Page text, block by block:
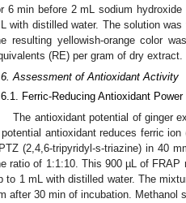
6 min before 2 mL sodium
with distilled water. The solution
resulting yellowish-orange color
(RE) per gram of dry extract.
Assessment of Antioxidant Activity
Ferric-Reducing Antioxidant Power
The antioxidant potential of ginger
potential antioxidant reduces ferric ion
(2,4,6-tripyridyl-s-triazine) in 40
ratio of 1:1:10. This 900 µL of
to 1 mL with distilled water. The
after 30 min of incubation. Methanol